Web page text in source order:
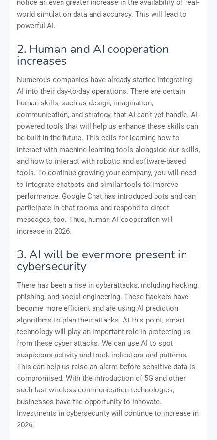
notice an even greater increase in the availability of real-
world simulation data and accuracy. This will lead to
powerful AI.
2. Human and AI cooperation
increases
Numerous companies have already started integrating
AI into their day-to-day operations. There are certain
human skills, such as design, imagination,
communication, and strategy, that AI can’t yet handle. AI-
powered tools that will help us enhance these skills can
be built in the future. This calls for learning how to
interact with machine learning tools alongside our skills,
and how to interact with robotic and software-based
tools. To continue growing your company, you will need
to integrate chatbots and similar tools to improve
performance. Google Chat has introduced bots and can
participate in chat rooms and respond to direct
messages, too. Thus, human-AI cooperation will
increase in 2026.
3. AI will be evermore present in
cybersecurity
There has been a rise in cyberattacks, including hacking,
phishing, and social engineering. These hackers have
become more efficient and are using AI prediction
algorithms to plan their attacks. At this point, smart
technology will play an important role in protecting us
from these cyber attacks. We can use AI to spot
suspicious activity and track indicators and patterns.
This can help us raise an alarm before sensitive data is
compromised. With the introduction of 5G and other
such fast wireless communication technologies,
businesses have the opportunity to innovate.
Investments in cybersecurity will continue to increase in
2026.